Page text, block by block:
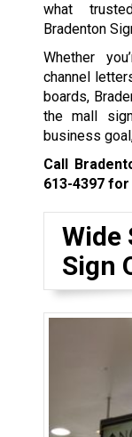
what
Bradenton
Whether
channel
boards,
the mall
business
Call
613-4397for
Wide
Sign